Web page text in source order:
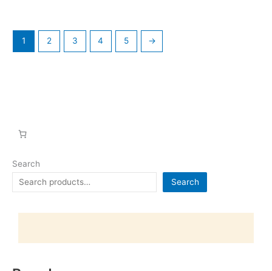
Search
Search
1 2 3 4 5 →